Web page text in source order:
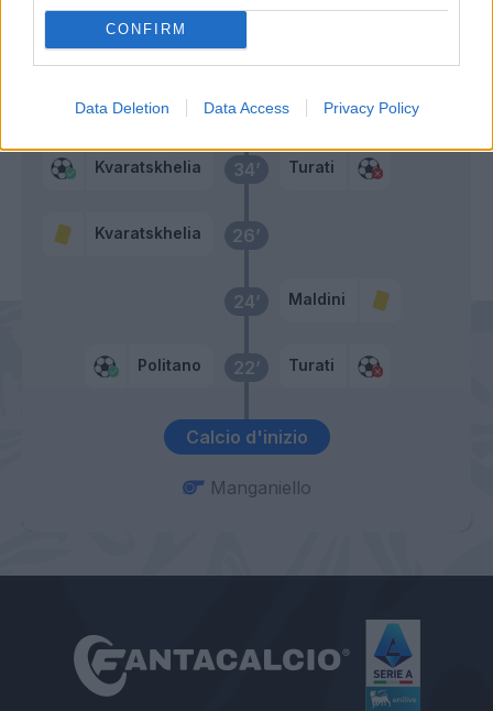
CONFIRM
Data Deletion Data Access Privacy Policy
Calcio d'inizio
22’
Politano Turati
24’ Maldini
26’
Kvaratskhelia
34’
Kvaratskhelia Turati
36’ Izzo
Manganiello